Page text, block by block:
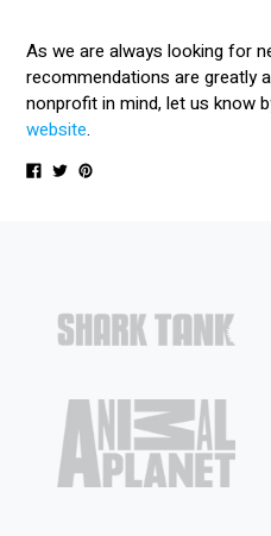
As we are always looking for
recommendations are greatly
nonprofit in mind, let us know
website.